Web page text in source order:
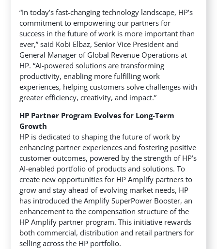
“In today’s fast-changing technology landscape, HP’s
commitment to empowering our partners for
success in the future of work is more important than
ever,” said Kobi Elbaz, Senior Vice President and
General Manager of Global Revenue Operations at
HP. “AI-powered solutions are transforming
productivity, enabling more fulfilling work
experiences, helping customers solve challenges with
greater efficiency, creativity, and impact.”
HP Partner Program Evolves for Long-Term
Growth
HP is dedicated to shaping the future of work by
enhancing partner experiences and fostering positive
customer outcomes, powered by the strength of HP’s
AI-enabled portfolio of products and solutions. To
create new opportunities for HP Amplify partners to
grow and stay ahead of evolving market needs, HP
has introduced the Amplify SuperPower Booster, an
enhancement to the compensation structure of the
HP Amplify partner program. This initiative rewards
both commercial, distribution and retail partners for
selling across the HP portfolio.